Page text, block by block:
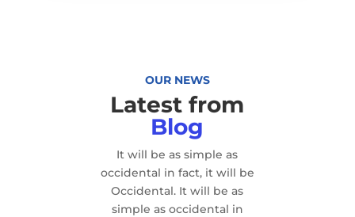
OUR NEWS
Latest from
Blog
It will be as simple as
occidental in fact, it will be
Occidental. It will be as
simple as occidental in